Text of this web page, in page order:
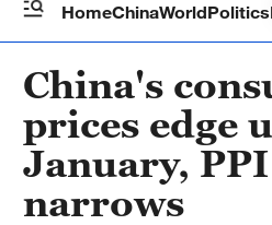
HomeChinaWorldPolitics
China's
prices edge
January,
narrows